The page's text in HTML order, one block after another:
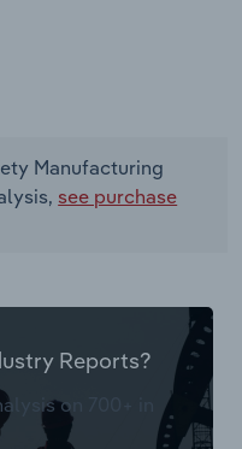
Manufacturing
see purchase
Reports?
on 700+ in